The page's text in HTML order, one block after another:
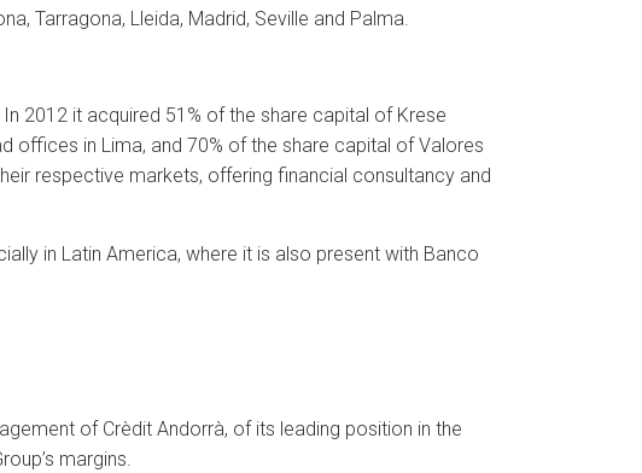
Tarragona, Lleida, Madrid, Seville and Palma.
2012 it acquired 51% of the share capital of Krese
offices in Lima, and 70% of the share capital of Valores
respective markets, offering financial consultancy and
in Latin America, where it is also present with Banco
of Crèdit Andorrà, of its leading position in the
margins.